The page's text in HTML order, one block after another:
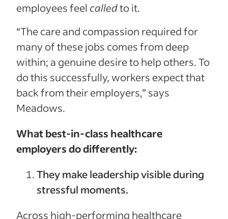
employees feel calledto it.
“The care and compassion required for
many of these jobs comes from deep
within; a genuine desire to help others. To
do this successfully, workers expect that
back from their employers,” says
Meadows.
What best-in-class healthcare
employers do differently:
They make leadership visible during
stressful moments.
Across high-performing healthcare